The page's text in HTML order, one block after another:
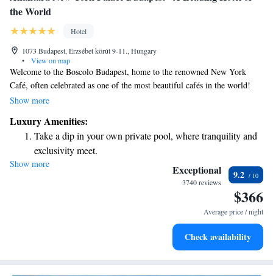
the World
Hotel
1073 Budapest, Erzsébet körút 9-11., Hungary
•
View on map
Welcome to the Boscolo Budapest, home to the renowned New York
Café, often celebrated as one of the most beautiful cafés in the world!
This charming café is a beloved gathering spot for both locals and
intellectuals and artists, making it a perfect place to relax, enjoy a coffee,
and soak in the vibrant culture of the city. Whether you're looking for a
quiet moment or a lively atmosphere, the New York Café invites
everyone to experience its unique charm and warmth.
Show more
Luxury Amenities:
Take a dip in your own private pool, where tranquility and
exclusivity meet.
Enjoy convenient transportation with our exclusive shuttle
Charge your electric vehicle conveniently with our on-site
Stay productive with top-notch business services available
Show more Exceptional
3740 reviews
9.2
$366
Average price / night
Check availability